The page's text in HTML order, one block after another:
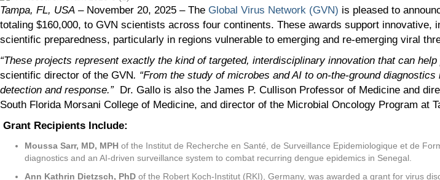
Tampa, FL, USA – November 20, 2025 – The Global Virus Network (GVN) is pleased to
totaling $160,000, to GVN scientists across four continents. These awards support
scientific preparedness, particularly in regions vulnerable to emerging and re-emerging viral
“These projects represent exactly the kind of targeted, interdisciplinary innovation that can
scientific director of the GVN. “From the study of microbes and AI to on-the-ground
detection and response.”
Dr. Gallo is also the James P. Cullison Professor of Medicine and
South Florida Morsani College of Medicine, and director of the Microbial Oncology Program at
Grant Recipients Include:
Moussa Sarr, MD, MPH of the Institut de Recherche en Santé, de Surveillance Epidemiologique et de
diagnostics and an AI-driven surveillance system to combat recurring dengue epidemics in Senegal.
Ann Kathrin Dietzsch, PhD of the Robert Koch-Institut (RKI), Germany, was awarded a grant for virus